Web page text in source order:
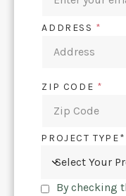
ADDRESS *
ZIP CODE *
PROJECT TYPE*
By checking